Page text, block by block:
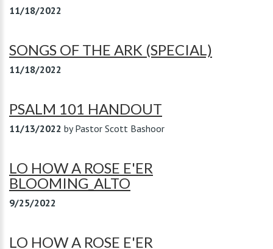
11/18/2022
SONGS OF THE ARK (SPECIAL)
11/18/2022
PSALM 101 HANDOUT
11/13/2022 byPastor Scott Bashoor
LO HOW A ROSE E'ER
BLOOMING_ALTO
9/25/2022
LO HOW A ROSE E'ER